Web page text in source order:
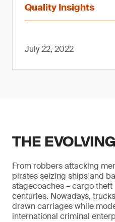
Quality Insights
July 22, 2022
THE
From robbers attacking
pirates seizing ships and
stagecoaches – cargo
centuries. Nowadays,
drawn carriages while
international criminal